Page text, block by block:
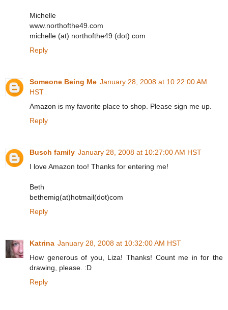
Michelle
www.northofthe49.com
michelle (at) northofthe49 (dot) com
Reply
Someone Being Me January 28, 2008 at 10:22:00 AM
HST
Amazon is my favorite place to shop. Please sign me up.
Reply
Busch family January 28, 2008 at 10:27:00 AM HST
I love Amazon too! Thanks for entering me!
Beth
bethemig(at)hotmail(dot)com
Reply
Katrina January 28, 2008 at 10:32:00 AM HST
How generous of you, Liza! Thanks! Count me in for the
drawing, please. :D
Reply